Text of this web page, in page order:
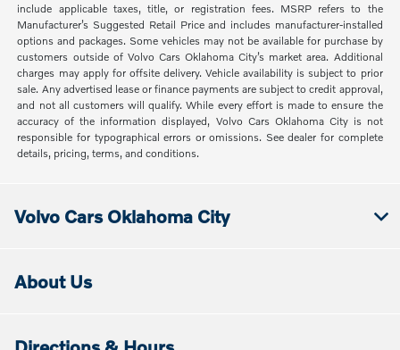
include applicable taxes, title, or registration fees. MSRP refers to the
Manufacturer’s Suggested Retail Price and includes manufacturer-installed
options and packages. Some vehicles may not be available for purchase by
customers outside of Volvo Cars Oklahoma City’s market area. Additional
charges may apply for offsite delivery. Vehicle availability is subject to prior
sale. Any advertised lease or finance payments are subject to credit approval,
and not all customers will qualify. While every effort is made to ensure the
accuracy of the information displayed, Volvo Cars Oklahoma City is not
responsible for typographical errors or omissions. See dealer for complete
details, pricing, terms, and conditions.
Volvo Cars Oklahoma City
About Us